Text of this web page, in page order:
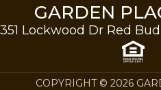
GARDEN
351 Lockwood Dr Red
COPYRIGHT © 2026